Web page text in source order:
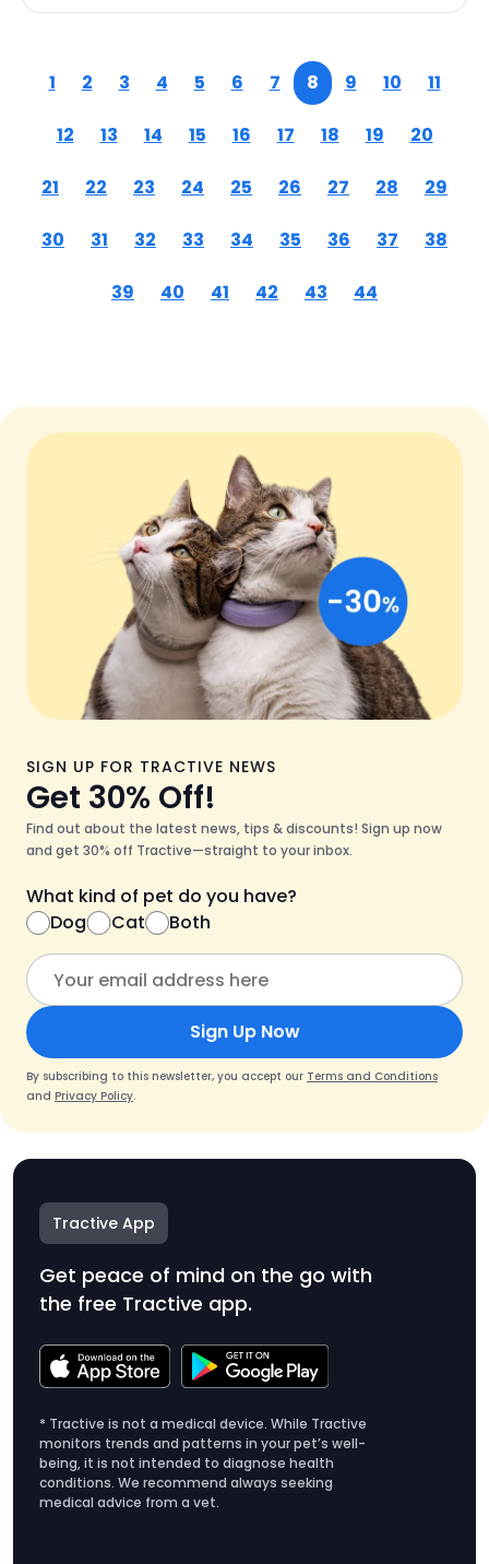
1 2 3 4 5 6 7 8 9 10 11
12 13 14 15 16 17 18 19 20
21 22 23 24 25 26 27 28 29
30 31 32 33 34 35 36 37 38
39 40 41 42 43 44
SIGN UP FOR TRACTIVE NEWS
Get 30% Off!
Find out about the latest news, tips & discounts! Sign up now
and get 30% off Tractive—straight to your inbox.
What kind of pet do you have?
Dog
Cat Both
Sign Up Now
By subscribing to this newsletter, you accept our Terms and Conditions
and Privacy Policy.
Tractive App
Get peace of mind on the go with
the free Tractive app.
* Tractive is not a medical device. While Tractive
monitors trends and patterns in your pet’s well-
being, it is not intended to diagnose health
conditions. We recommend always seeking
medical advice from a vet.